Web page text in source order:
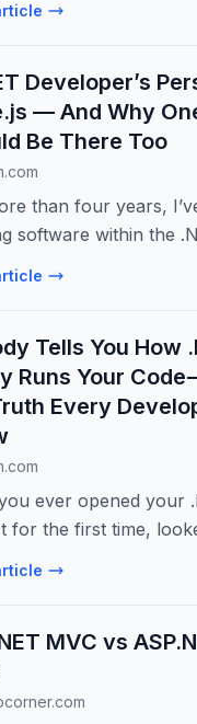
Developer’s
— And Why
Be There Too
than four years,
software within the
To me, .NET is
Tells You How
Runs Your Code
Every
ever opened your
for the first time,
and thought,
MVC vs